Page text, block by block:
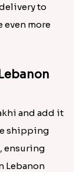
to
even more
and add it
shipping
ensuring
Lebanon